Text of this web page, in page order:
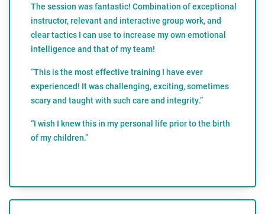
The session was fantastic! Combination of exceptional
instructor, relevant and interactive group work, and
clear tactics I can use to increase my own emotional
intelligence and that of my team!
“This is the most effective training I have ever
experienced! It was challenging, exciting, sometimes
scary and taught with such care and integrity.”
“I wish I knew this in my personal life prior to the birth
of my children.”